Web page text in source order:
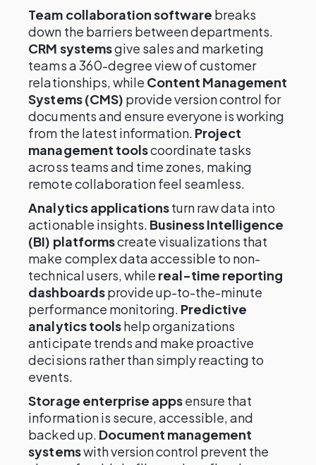
Team collaboration software breaks
down the barriers between departments.
CRM systemsgive sales and marketing
teams a 360-degree view of customer
relationships, while Content Management
Systems (CMS) provide version control for
documents and ensure everyone is working
from the latest information. Project
management toolscoordinate tasks
across teams and time zones, making
remote collaboration feel seamless.
Analytics applicationsturn raw data into
actionable insights. Business Intelligence
(BI) platformscreate visualizations that
make complex data accessible to non-
technical users, while real-time reporting
dashboardsprovide up-to-the-minute
performance monitoring. Predictive
analytics toolshelp organizations
anticipate trends and make proactive
decisions rather than simply reacting to
events.
Storage enterprise appsensure that
information is secure, accessible, and
backed up. Document management
systemswith version control prevent the